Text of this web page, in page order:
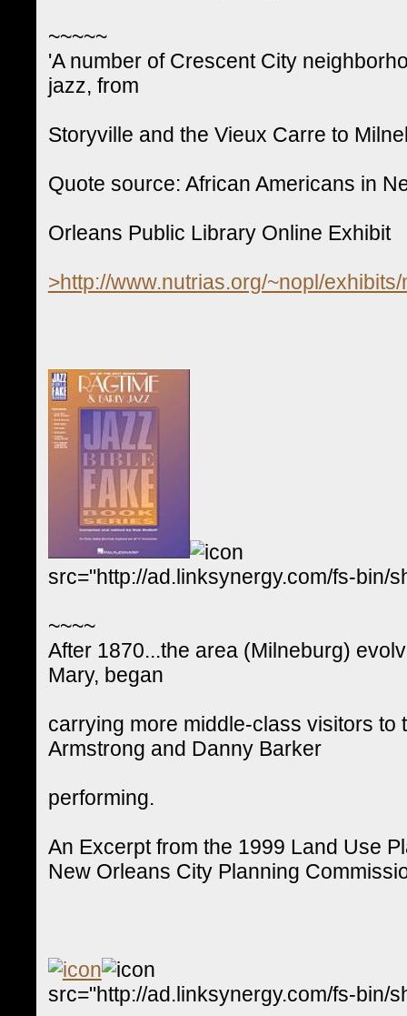
~~~~~
'A number of Crescent City
jazz, from
Storyville and the Vieux Carre to
Quote source: African Americans in
Orleans Public Library Online Exhibit
>http://www.nutrias.org/~nopl/
src="http://ad.linksynergy.com/fs-bin/
~~~~
After 1870...the area (Milneburg)
Mary, began
carrying more middle-class visitors to
Armstrong and Danny Barker
performing.
An Excerpt from the 1999 Land Use
New Orleans City Planning
src="http://ad.linksynergy.com/fs-bin/